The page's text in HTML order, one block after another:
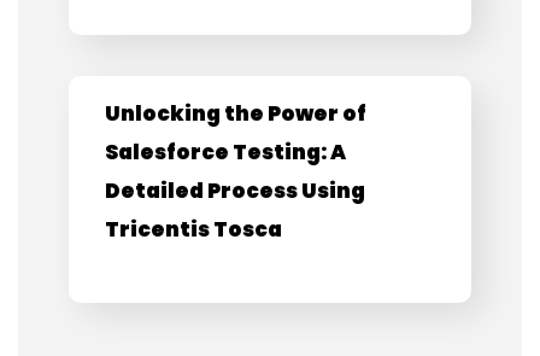
Unlocking the Power of
Salesforce Testing: A
Detailed Process Using
Tricentis Tosca